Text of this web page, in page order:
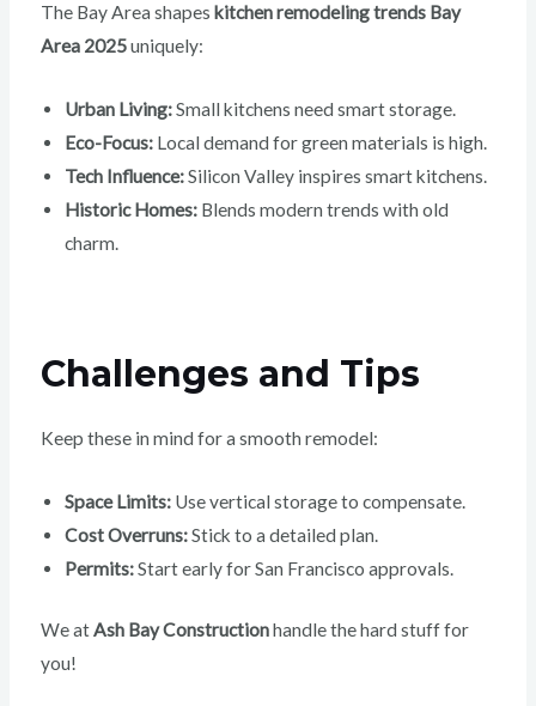
The Bay Area shapes kitchen remodeling trends Bay
Area 2025uniquely:
Urban Living:Small kitchens need smart storage.
Eco-Focus:Local demand for green materials is high.
Tech Influence:Silicon Valley inspires smart kitchens.
Historic Homes:Blends modern trends with old
charm.
Challenges and Tips
Keep these in mind for a smooth remodel:
Space Limits:Use vertical storage to compensate.
Cost Overruns:Stick to a detailed plan.
Permits:Start early for San Francisco approvals.
We atAsh Bay Constructionhandle the hard stuff for
you!